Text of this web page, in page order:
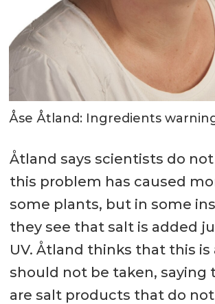
Åse Åtland: Ingredients
Åtland says scientists do
this problem has caused
some plants, but in some
they see that salt is added
UV. Åtland thinks that this is
should not be taken, saying
are salt products that do